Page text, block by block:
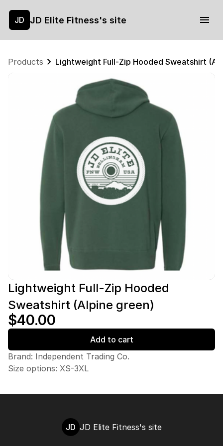
JD JD Elite Fitness's site
Products Lightweight Full-Zip Hooded Sweatshirt
Lightweight Full-Zip Hooded
Sweatshirt (Alpine green)
$40.00
Add to cart
Brand: Independent Trading Co.
Size options: XS-3XL
JD JD Elite Fitness's site